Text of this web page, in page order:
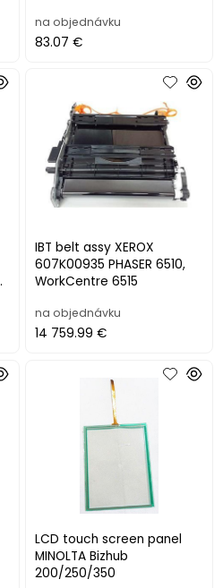
na objednávku
83.07 €
IBT belt assy XEROX
607K00935 PHASER 6510,
WorkCentre 6515
na objednávku
14 759.99 €
LCD touch screen panel
MINOLTA Bizhub
200/250/350